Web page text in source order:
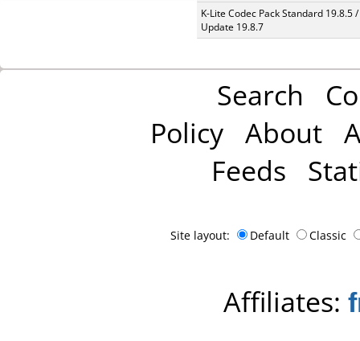
K-Lite Codec Pack Standard 19.8.5 /
Update 19.8.7
Search
Policy About
Feeds
Site layout: Default Classic
Affiliates: